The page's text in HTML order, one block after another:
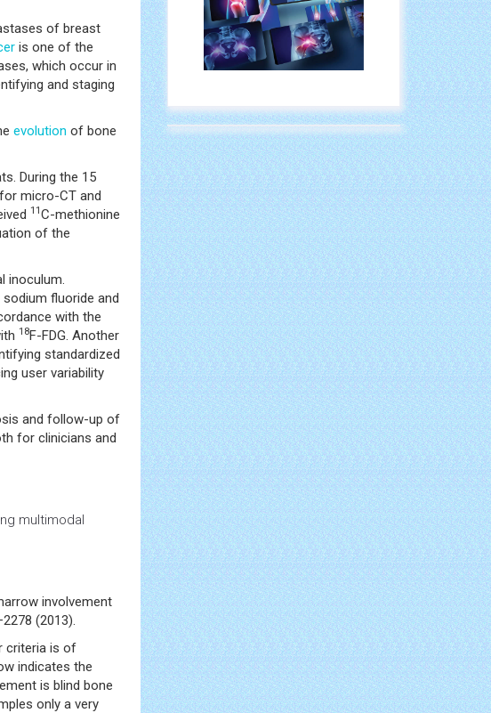
of breast
is one of the
which occur in
and staging
evolution of bone
During the 15
micro-CT and
11C-methionine
of the
inoculum.
fluoride and
with the
18F-FDG. Another
standardized
user variability
and follow-up of
for clinicians and
multimodal
involvement
(2013).
criteria is of
indicates the
is blind bone
only a very